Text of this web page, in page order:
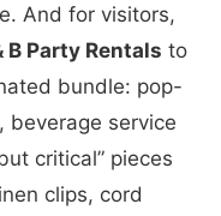
And for visitors,
B Party Rentals to
bundle: pop-
beverage service
critical” pieces
clips, cord